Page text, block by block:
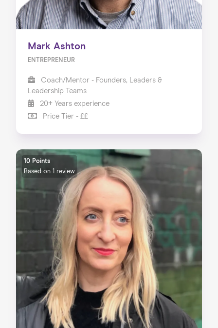
Mark Ashton
ENTREPRENEUR
Coach/Mentor - Founders, Leaders &
Leadership Teams
20+ Years experience
Price Tier - ££
10 Points
Based on 1 review